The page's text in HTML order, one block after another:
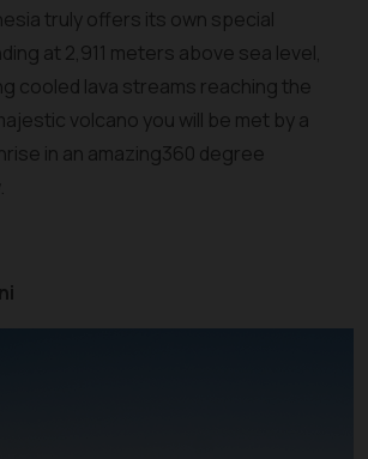
truly offers its own special
at 2,911 meters above sea level,
cooled lava streams reaching the
volcano you will be met by a
in an amazing360 degree